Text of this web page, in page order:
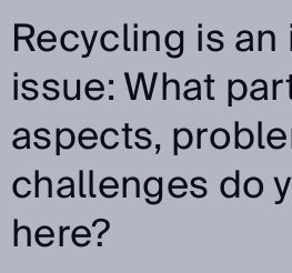
Recycling is
issue: What
aspects,
challenges do
here?